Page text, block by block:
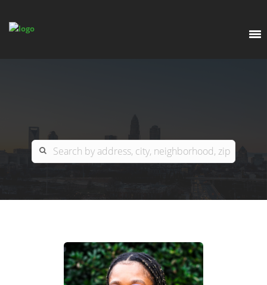
COLUMBIA
GREENSBORO
WINSTON-SALEM
ARDOR COMMERCIAL
OFFICE LOCATIONS
ADVISOR ROSTER
GO SCHOOL